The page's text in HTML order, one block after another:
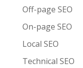
Off-page SEO
On-page SEO
Local SEO
Technical SEO